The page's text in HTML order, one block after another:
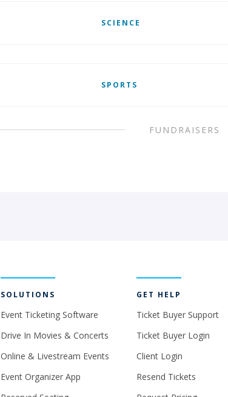
SCIENCE
SPORTS
FUNDRAISERS
SOLUTIONS
Event Ticketing Software
Drive In Movies & Concerts
Online & Livestream Events
Event Organizer App
GET HELP
Ticket Buyer Support
Ticket Buyer Login
Client Login
Resend Tickets